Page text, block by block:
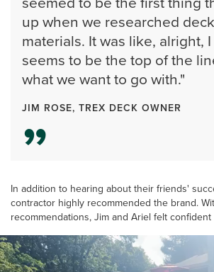
up when we researched
materials. It was like, alright,
seems to be the top of the
what we want to go with."
JIM ROSE, TREX DECK OWNER
In addition to hearing about their friends'
contractor highly recommended the brand.
recommendations, Jim and Ariel felt